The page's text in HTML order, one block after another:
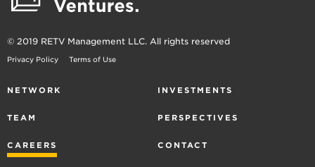
© 2019 RETV Management LLC. All rights reserved
Privacy Policy Terms of Use
NETWORK INVESTMENTS
TEAM PERSPECTIVES
CAREERS CONTACT